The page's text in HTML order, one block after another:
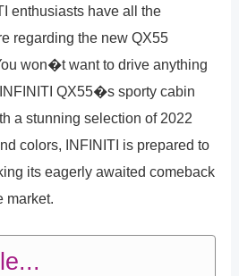
enthusiasts have all the
regarding the new QX55
won�t want to drive anything
QX55�s sporty cabin
a stunning selection of 2022
colors, INFINITI is prepared to
its eagerly awaited comeback
market.